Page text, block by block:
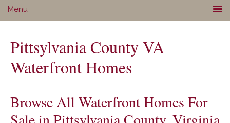
Pittsylvania County VA
Waterfront Homes
Browse All Waterfront Homes For